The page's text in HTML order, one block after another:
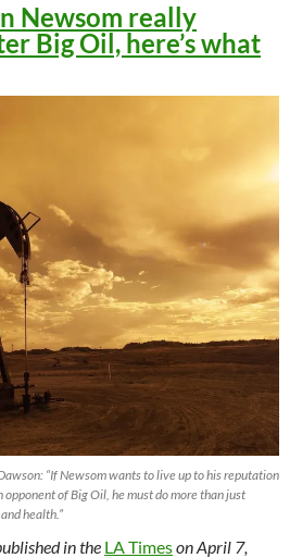
Newsom really
Big Oil, here’s what
“If Newsom wants to live up to his reputation
opponent of Big Oil, he must do more than just
health.”
in the LA Timeson April 7,